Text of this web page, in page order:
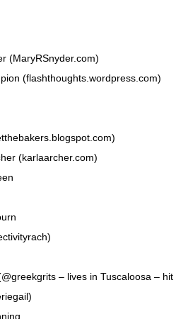
(MaryRSnyder.com)
(flashthoughts.wordpress.com)
(karlaarcher.com)
– lives in Tuscaloosa – hit